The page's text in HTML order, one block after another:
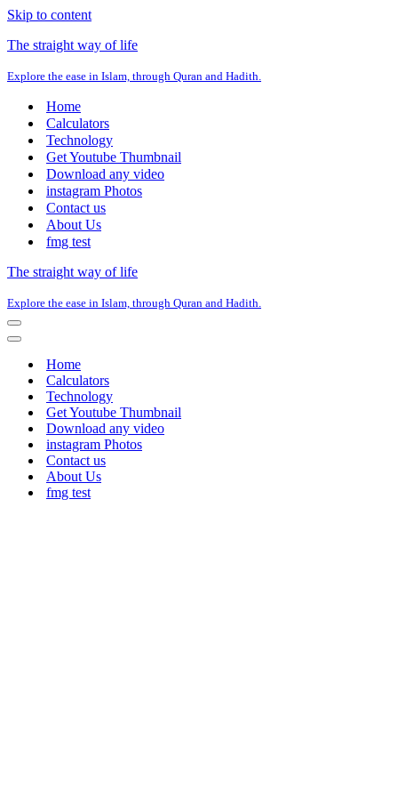
Skip to content
The straight way of life
Explore the ease in Islam, through Quran and Hadith.
Home
Calculators
Technology
Get Youtube Thumbnail
Download any video
instagram Photos
Contact us
About Us
fmg test
The straight way of life
Explore the ease in Islam, through Quran and Hadith.
Navigation
Menu
Navigation
Home
Calculators
Technology
Get Youtube Thumbnail
Download any video
instagram Photos
Contact us
About Us
fmg test